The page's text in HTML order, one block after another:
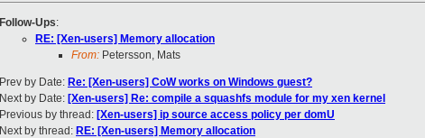
Follow-Ups:
RE: [Xen-users] Memory allocation
From: Petersson, Mats
Prev by Date: Re: [Xen-users] CoW works on Windows guest?
Next by Date: [Xen-users] Re: compile a squashfs module for my xen kernel
Previous by thread: [Xen-users] ip source access policy per domU
Next by thread: RE: [Xen-users] Memory allocation